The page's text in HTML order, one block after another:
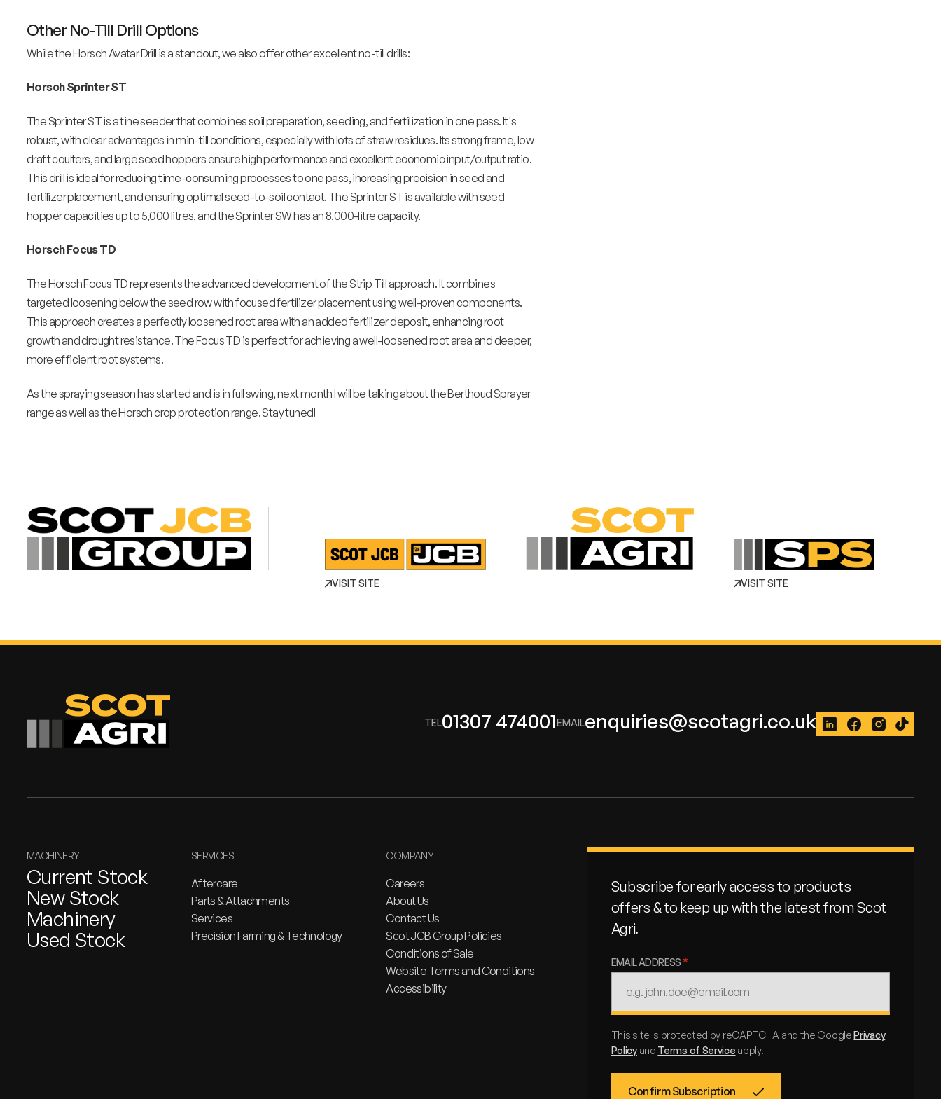
Other No-Till Drill Options
While the Horsch Avatar Drill is a standout, we also offer other excellent no-till drills:
Horsch Sprinter ST
The Sprinter ST is a tine seeder that combines soil preparation, seeding, and fertilization in one pass. It's
robust, with clear advantages in min-till conditions, especially with lots of straw residues. Its strong frame, low
draft coulters, and large seed hoppers ensure high performance and excellent economic input/output ratio.
This drill is ideal for reducing time-consuming processes to one pass, increasing precision in seed and
fertilizer placement, and ensuring optimal seed-to-soil contact. The Sprinter ST is available with seed
hopper capacities up to 5,000 litres, and the Sprinter SW has an 8,000-litre capacity.
Horsch Focus TD
The Horsch Focus TD represents the advanced development of the Strip Till approach. It combines
targeted loosening below the seed row with focused fertilizer placement using well-proven components.
This approach creates a perfectly loosened root area with an added fertilizer deposit, enhancing root
growth and drought resistance. The Focus TD is perfect for achieving a well-loosened root area and deeper,
more efficient root systems.
As the spraying season has started and is in full swing, next month I will be talking about the Berthoud Sprayer
range as well as the Horsch crop protection range. Stay tuned!
VISIT SITE VISIT SITE
01307 474001 enquiries@scotagri.co.uk LinkedInFacebook
Instagram
TikTok
MACHINERY
Current Stock
New Stock
Machinery
Used Stock
SERVICES
Aftercare
Parts & Attachments
Services
Precision Farming & Technology
COMPANY
Careers
About Us
Contact Us
Scot JCB Group Policies
Conditions of Sale
Website Terms and Conditions
Accessibility
Subscribe for early access to products
offers & to keep up with the latest from Scot
Agri.
EMAIL ADDRESS
This site is protected by reCAPTCHA and the GooglePrivacy
Policyand Terms of Service apply.